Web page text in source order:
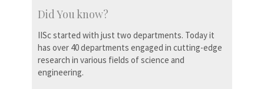
Did You know?
IISc started with just two departments. Today it
has over 40 departments engaged in cutting-edge
research in various fields of science and
engineering.